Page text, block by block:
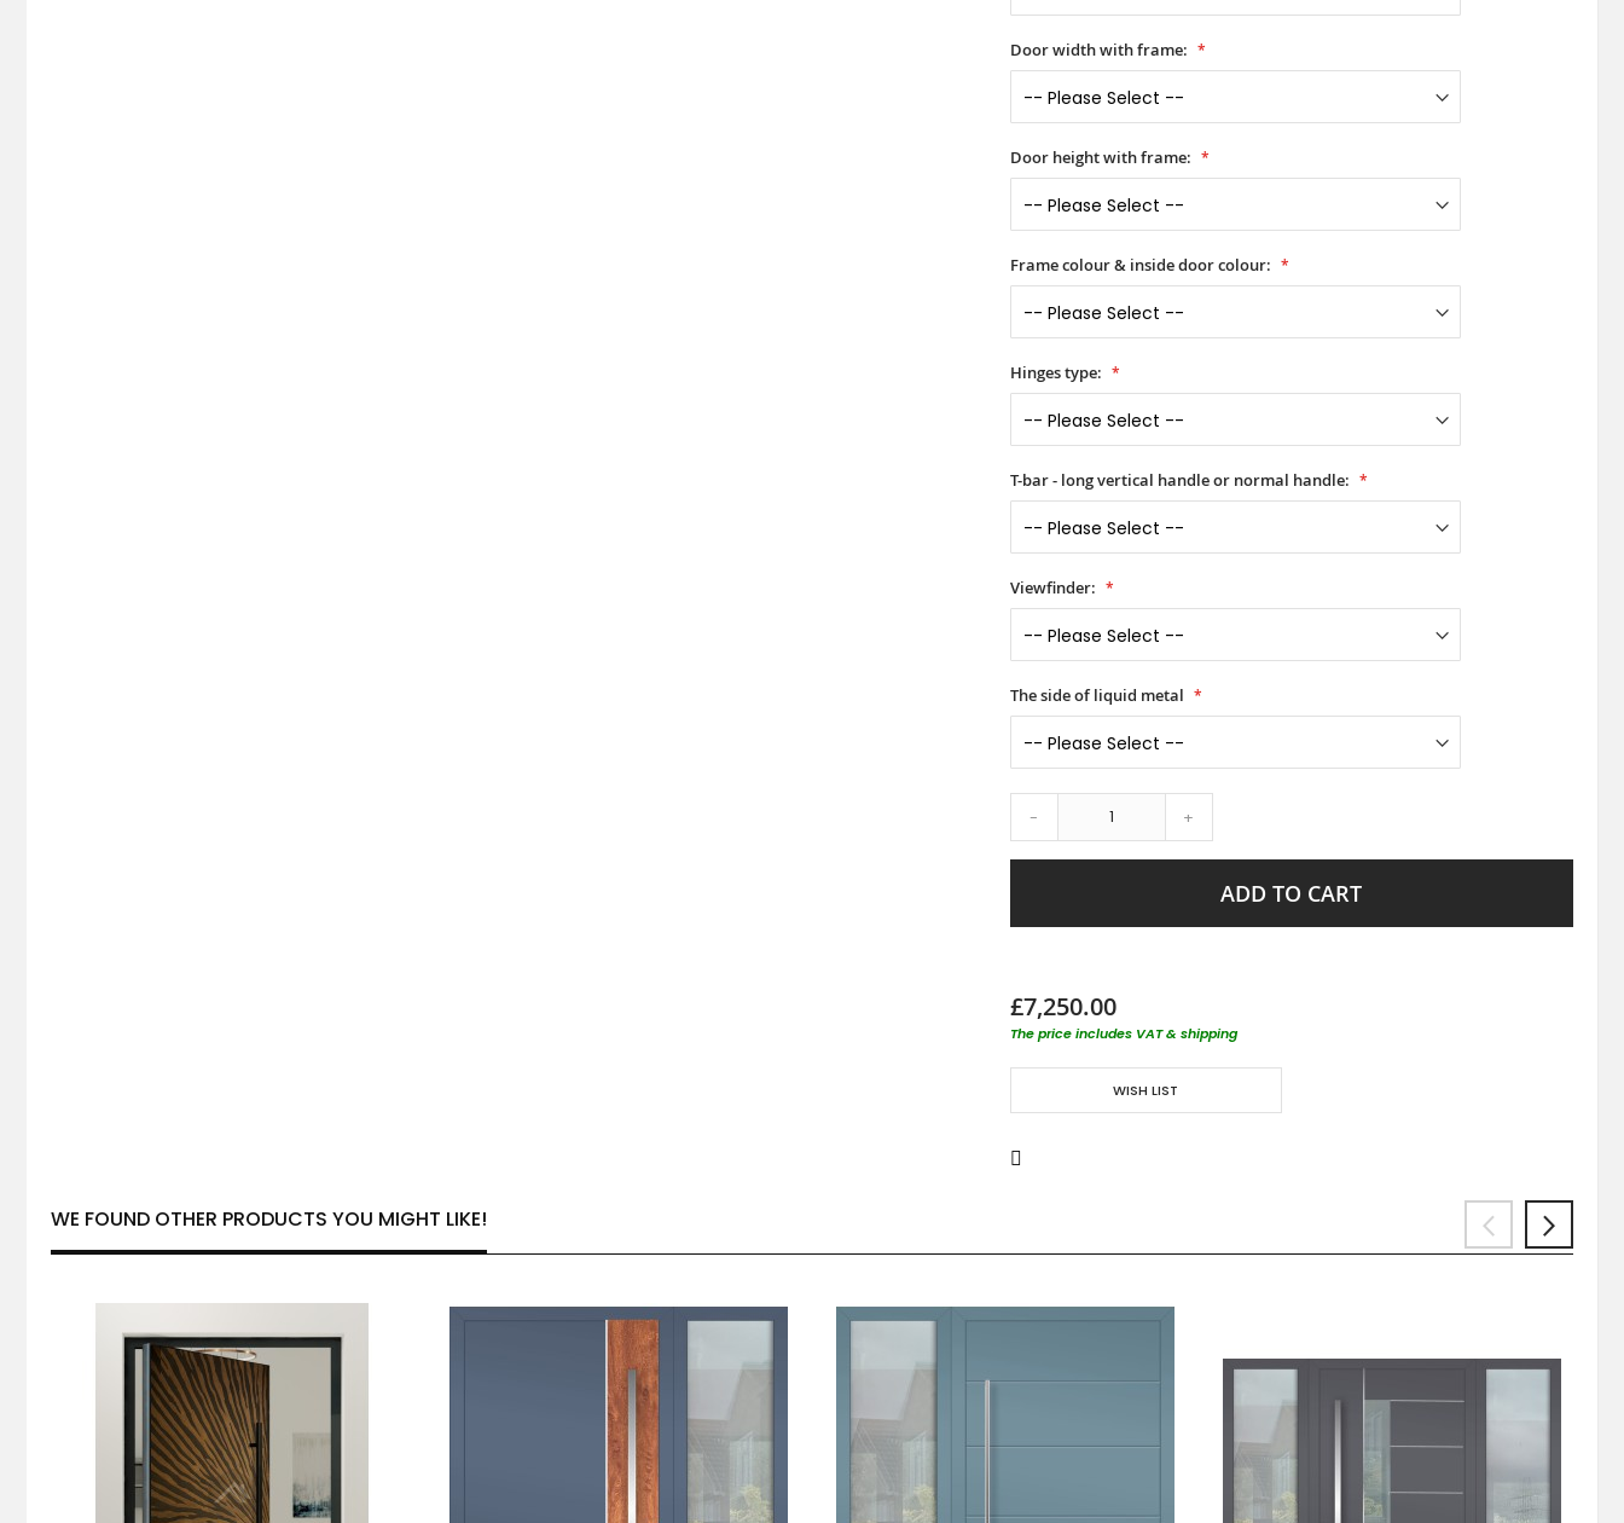
Door width with frame:
Door height with frame:
Frame colour & inside door colour:
Hinges type:
T-bar - long vertical handle or normal handle:
Viewfinder:
The side of liquid metal
- +
ADD TO CART
£7,250.00
The price includes VAT & shipping
WISH LIST
WE FOUND OTHER PRODUCTS YOU MIGHT LIKE!